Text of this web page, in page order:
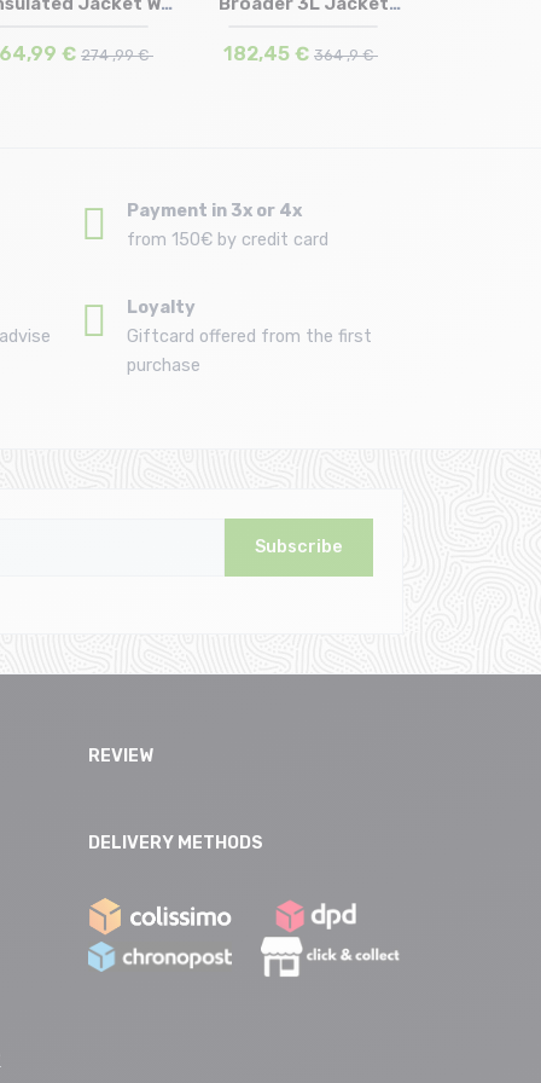
Size in stock
€ 274 ,99 €
Size in stock
182,45 € 364 ,9 €
Payment in 3x or 4x
from 150€ by credit card
Loyalty
Giftcard offered from the first
purchase
Subscribe
REVIEW
DELIVERY METHODS